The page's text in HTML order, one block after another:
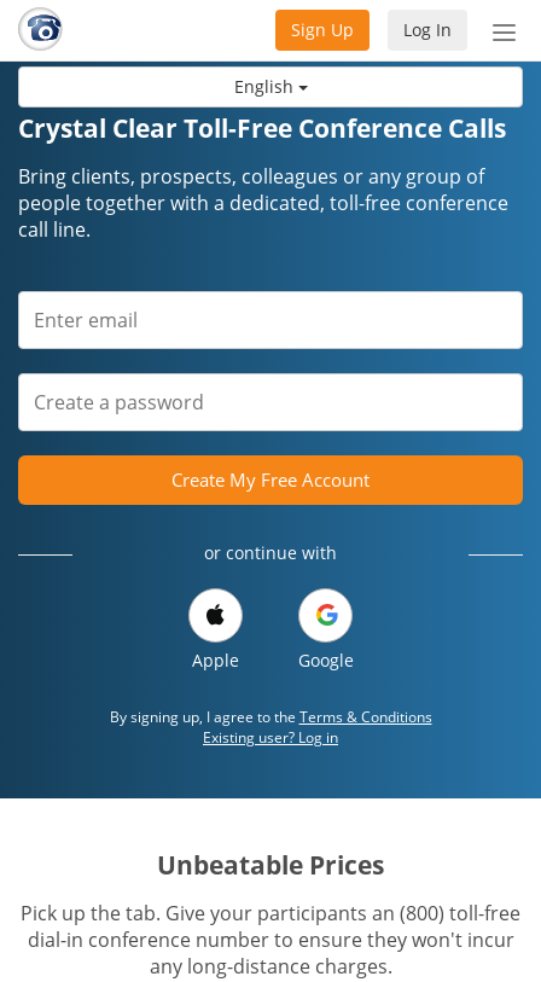
English
Log In
Sign Up
Crystal Clear Toll-Free Conference Calls
Bring clients, prospects, colleagues or any group of
people together with a dedicated, toll-free conference
call line.
Create My Free Account
or continue with
Apple Google
By signing up, I agree to the Terms & Conditions
Existing user? Log in
Unbeatable Prices
Pick up the tab. Give your participants an (800) toll-free
dial-in conference number to ensure they won't incur
any long-distance charges.